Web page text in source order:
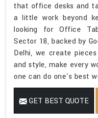
that office desks and
a little work beyond
looking for Office
Sector 18, backed by
Delhi, we create
and style, make every
one can do one's best
GET BEST QUOTE